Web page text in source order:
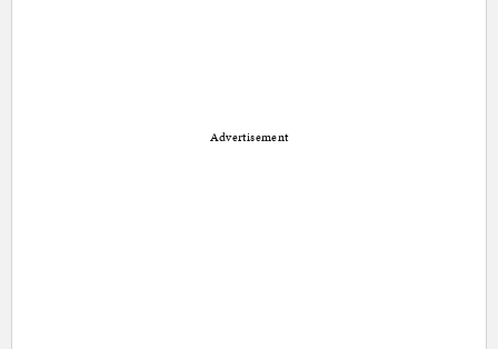
Advertisement